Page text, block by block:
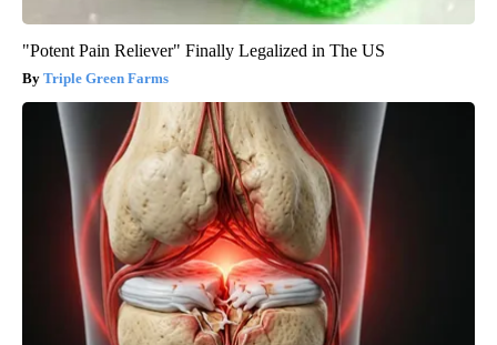
"Potent Pain Reliever" Finally Legalized in The US
Triple Green Farms